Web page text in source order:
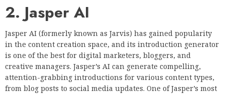
2. Jasper AI
Jasper AI (formerly known as Jarvis) has gained popularity
in the content creation space, and its introduction generator
is one of the best for digital marketers, bloggers, and
creative managers. Jasper’s AI can generate compelling,
attention-grabbing introductions for various content types,
from blog posts to social media updates. One of Jasper’s most